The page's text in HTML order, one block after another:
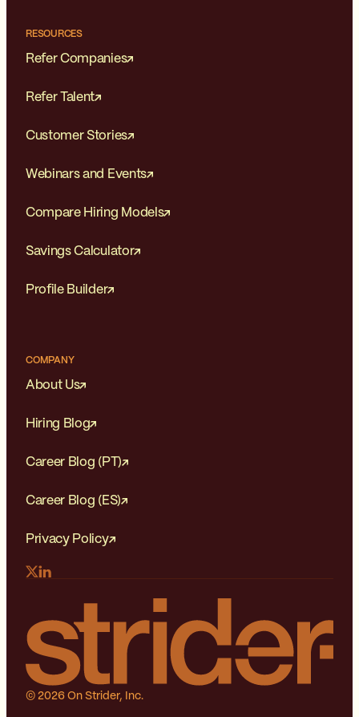
RESOURCES
Refer Companies
Refer Talent
Customer Stories
Webinars and Events
Compare Hiring Models
Savings Calculator
Profile Builder
COMPANY
About Us
Hiring Blog
Career Blog (PT)
Career Blog (ES)
Privacy Policy
© 2026 On Strider, Inc.